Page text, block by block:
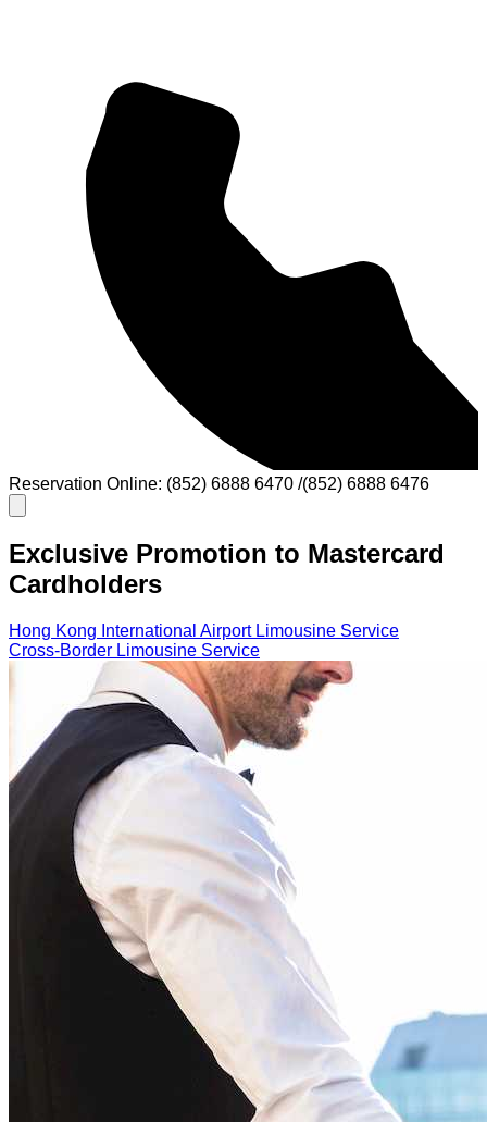
Reservation Online: (852) 6888 6470 /(852) 6888 6476
Exclusive Promotion to Mastercard
Cardholders
Hong Kong International Airport Limousine Service
Cross-Border Limousine Service